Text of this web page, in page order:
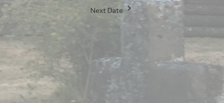
Next Date